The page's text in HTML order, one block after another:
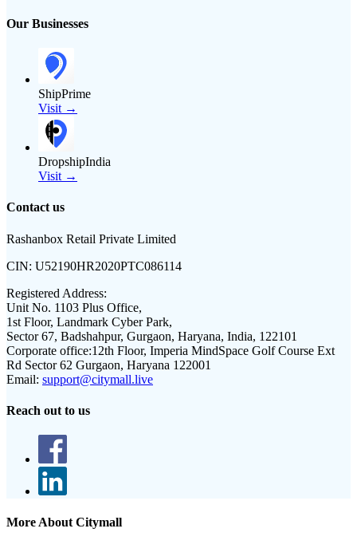
Our Businesses
ShipPrime
Visit →
DropshipIndia
Visit →
Contact us
Rashanbox Retail Private Limited
CIN: U52190HR2020PTC086114
Registered Address:
Unit No. 1103 Plus Office,
1st Floor, Landmark Cyber Park,
Sector 67, Badshahpur, Gurgaon, Haryana, India, 122101
Corporate office:12th Floor, Imperia MindSpace Golf Course Ext
Rd Sector 62 Gurgaon, Haryana 122001
Email: support@citymall.live
Reach out to us
More About Citymall